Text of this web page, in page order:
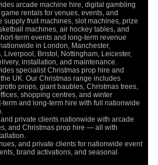
arcade machine hire, digital gambling
rentals for venues, events, and
supply fruit machines, slot machines, prize
machines, air hockey tables, and
term events and long-term revenue
in London, Manchester,
Liverpool, Bristol, Nottingham, Leicester,
installation, and maintenance.
specialist Christmas prop hire and
UK. Our Christmas range includes
props, giant baubles, Christmas trees,
shopping centres, and winter
term and long-term hire with full nationwide
private clients nationwide with arcade
and Christmas prop hire — all with
and private clients for nationwide event
brand activations, and seasonal